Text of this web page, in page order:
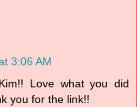
3:06 AM
Love what you did
you for the link!!